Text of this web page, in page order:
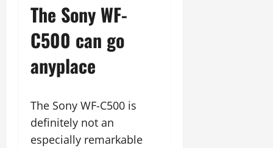
The Sony WF-
C500 can go
anyplace
The Sony WF-C500 is
definitely not an
especially remarkable